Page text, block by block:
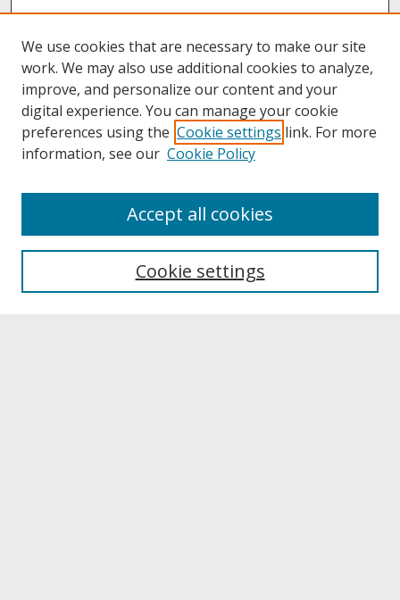
About UNCOpen
Archives & Special Collections
We use cookies that are necessary to make our site
work. We may also use additional cookies to analyze,
improve, and personalize our content and your
digital experience. You can manage your cookie
preferences using the Cookie settings link. For more
information, see our Cookie Policy
Cookie settings
Accept all cookies